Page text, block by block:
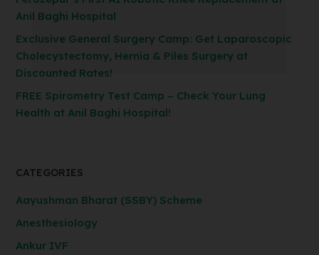
Anil Baghi Hospital
Exclusive General Surgery Camp: Get Laparoscopic
Cholecystectomy, Hernia & Piles Surgery at
Discounted Rates!
FREE Spirometry Test Camp – Check Your Lung
Health at Anil Baghi Hospital!
CATEGORIES
Aayushman Bharat (SSBY) Scheme
Anesthesiology
Ankur IVF